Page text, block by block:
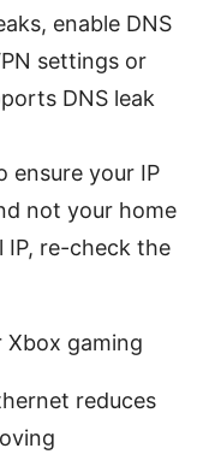
enable DNS
settings or
DNS leak
ensure your IP
not your home
IP, re-check the
gaming
reduces